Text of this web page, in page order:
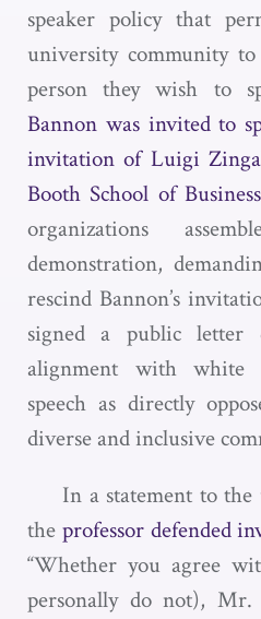
speaker policy that
university community
person they wish to
Bannon was invited to
invitation of Luigi
Booth School of Business
organizations
demonstration,
rescind Bannon’s
signed a public letter
alignment with white
speech as directly
diverse and inclusive
In a statement to
the professor defended
“Whether you agree
personally do not), Mr.